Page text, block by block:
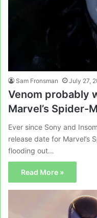
Sam Fronsman July 27,
Venom probably
Marvel’s Spider-
Ever since Sony and
release date for Marvel’s
flooding out…
Read More »